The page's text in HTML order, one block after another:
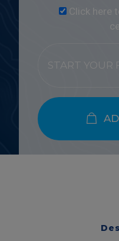
Click here
START YOUR